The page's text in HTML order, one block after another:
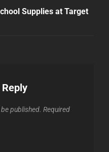
Supplies at Target
published. Required